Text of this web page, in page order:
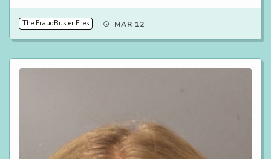
The FraudBuster Files MAR 12